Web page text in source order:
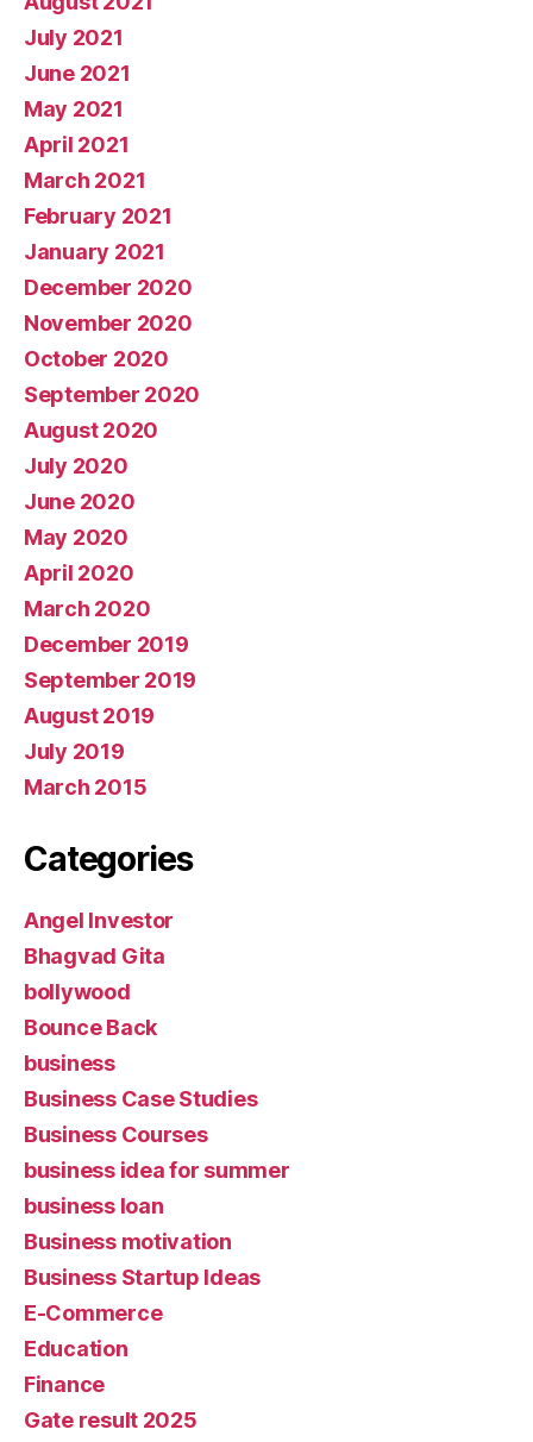
July 2021
June 2021
May 2021
April 2021
March 2021
February 2021
January 2021
December 2020
November 2020
October 2020
September 2020
August 2020
July 2020
June 2020
May 2020
April 2020
March 2020
December 2019
September 2019
August 2019
July 2019
March 2015
Categories
Angel Investor
Bhagvad Gita
bollywood
Bounce Back
business
Business Case Studies
Business Courses
business idea for summer
business loan
Business motivation
Business Startup Ideas
E-Commerce
Education
Finance
Gate result 2025